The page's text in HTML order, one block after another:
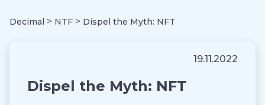
Decimal > NTF > Dispel the Myth: NFT
19.11.2022
Dispel the Myth: NFT